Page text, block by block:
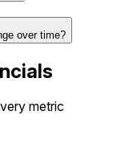
over time?
metric